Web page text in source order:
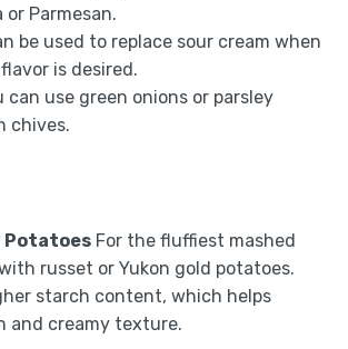
Parmesan.
be used to replace sour cream when
is desired.
can use green onions or parsley
chives.
PotatoesFor the fluffiest mashed
russet or Yukon gold potatoes.
starch content, which helps
and creamy texture.